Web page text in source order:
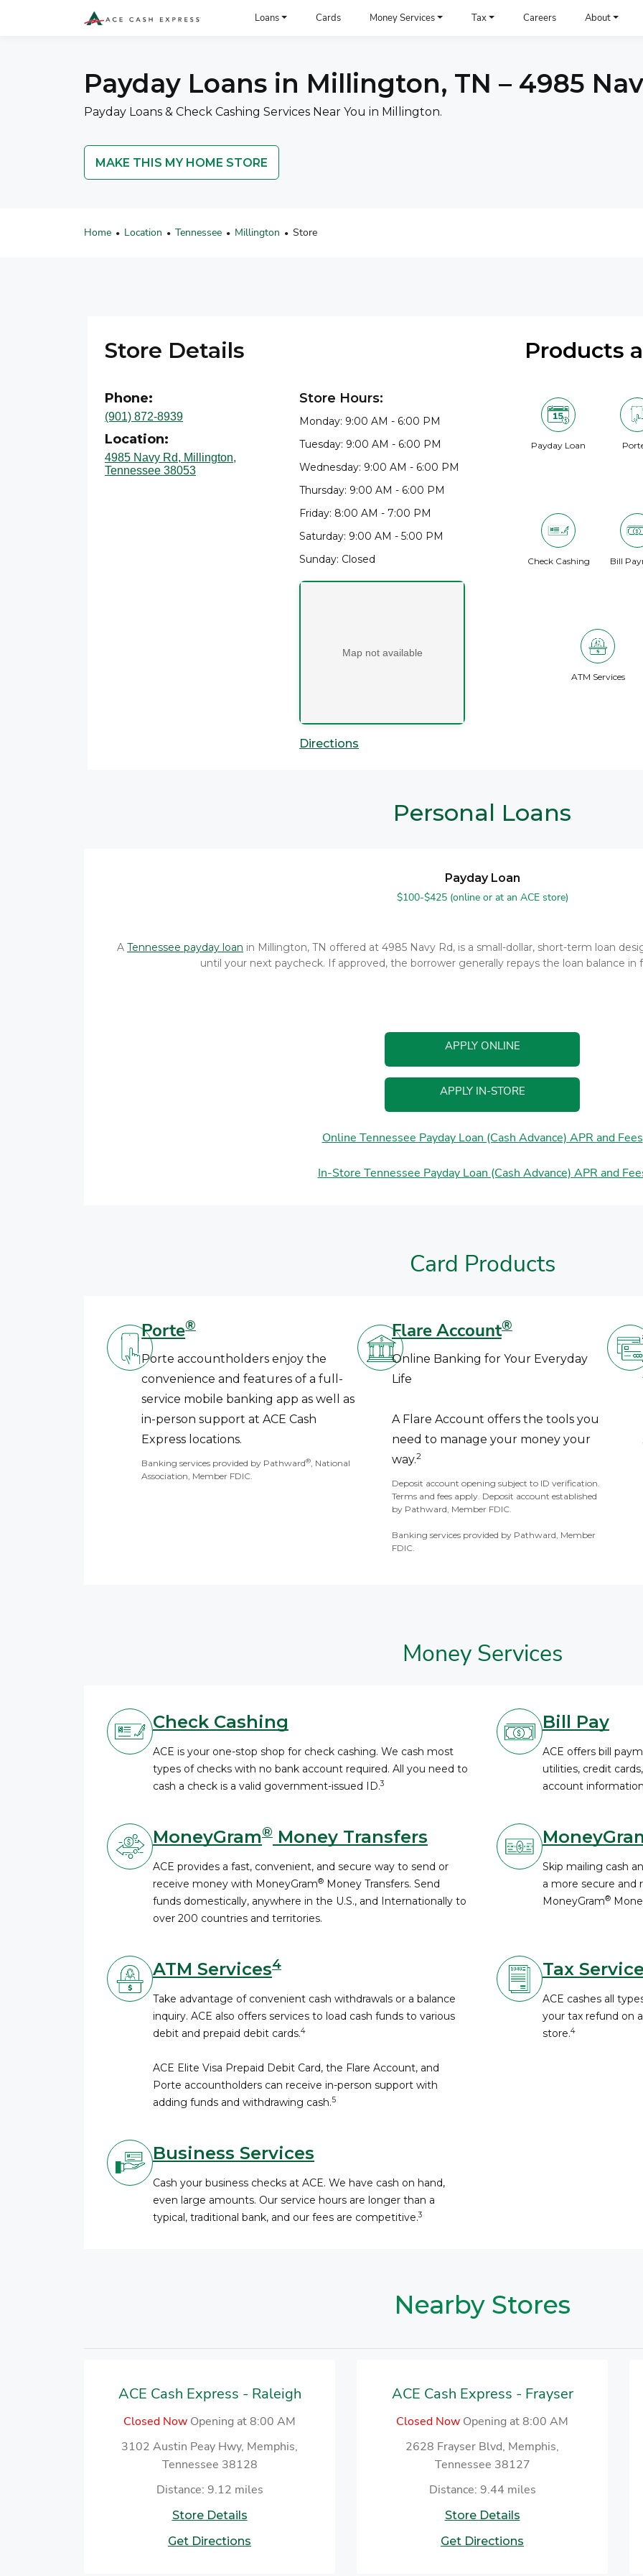
Loans Cards Money Services Tax Careers About
Payday Loans in Millington, TN – 4985
Payday Loans & Check Cashing Services Near You in Millington.
MAKE THIS MY HOME STORE
Home • Location • Tennessee • Millington • Store
Store Details
Phone:
(901) 872-8939
Location:
4985 Navy Rd, Millington,
Tennessee 38053
Store Hours:
Monday: 9:00 AM - 6:00 PM
Tuesday: 9:00 AM - 6:00 PM
Wednesday: 9:00 AM - 6:00 PM
Thursday: 9:00 AM - 6:00 PM
Friday: 8:00 AM - 7:00 PM
Saturday: 9:00 AM - 5:00 PM
Sunday: Closed
Map not available
Directions
Products
Payday Loan
Check Cashing Bill
ATM Services
Personal Loans
Payday Loan
$100-$425 (online or at an ACE store)
A Tennessee payday loan in Millington, TN offered at 4985 Navy Rd, is a small-dollar, short-term loan
until your next paycheck. If approved, the borrower generally repays the loan balance in
APPLY ONLINE
APPLY IN-STORE
Online Tennessee Payday Loan (Cash Advance) APR and Fees
In-Store Tennessee Payday Loan (Cash Advance) APR and
Card Products
Porte®
Porte accountholders enjoy the
convenience and features of a full-
service mobile banking app as well as
in-person support at ACE Cash
Express locations.
Banking services provided by Pathward®, National
Association, Member FDIC.
Flare Account®
Online Banking for Your Everyday
Life
A Flare Account offers the tools you
need to manage your money your
way.2
Deposit account opening subject to ID verification.
Terms and fees apply. Deposit account established
by Pathward, Member FDIC.
Banking services provided by Pathward, Member
FDIC.
Money Services
Check Cashing
ACE is your one-stop shop for check cashing. We cash most
types of checks with no bank account required. All you need to
cash a check is a valid government-issued ID.3
Bill Pay
ACE offers bill
utilities, credit
account
MoneyGram® Money Transfers
ACE provides a fast, convenient, and secure way to send or
receive money with MoneyGram® Money Transfers. Send
funds domestically, anywhere in the U.S., and Internationally to
over 200 countries and territories.
Skip mailing cash
a more secure and
MoneyGram®
ATM Services4
Take advantage of convenient cash withdrawals or a balance
inquiry. ACE also offers services to load cash funds to various
debit and prepaid debit cards.4
ACE Elite Visa Prepaid Debit Card, the Flare Account, and
Porte accountholders can receive in-person support with
adding funds and withdrawing cash.5
Tax
ACE cashes all
your tax refund on
store.4
Business Services
Cash your business checks at ACE. We have cash on hand,
even large amounts. Our service hours are longer than a
typical, traditional bank, and our fees are competitive.3
Nearby Stores
ACE Cash Express - Raleigh
Closed Now Opening at 8:00 AM
3102 Austin Peay Hwy, Memphis,
Tennessee 38128
Distance: 9.12 miles
Store Details
Get Directions
ACE Cash Express - Frayser
Closed Now Opening at 8:00 AM
2628 Frayser Blvd, Memphis,
Tennessee 38127
Distance: 9.44 miles
Store Details
Get Directions